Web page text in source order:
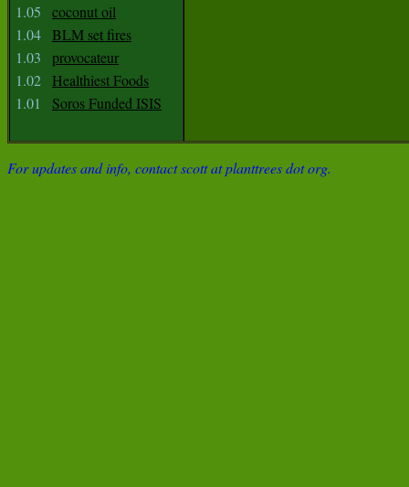
1.05
coconut oil
1.04 BLM set fires
1.03
provocateur
1.02
Healthiest Foods
1.01
Soros Funded ISIS
For updates and info, contact scott at planttrees dot org.